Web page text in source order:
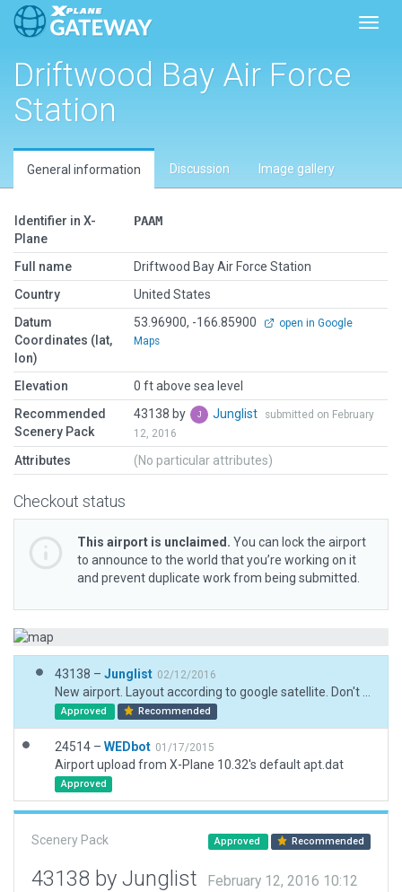
Driftwood Bay Air Force
Station
General information Discussion Image gallery
Identifier in X-
Plane
PAAM
Full name
Driftwood Bay Air Force Station
Country
United States
Datum
Coordinates (lat,
lon)
53.96900, -166.85900
open in Google
Maps
Elevation
0 ft above sea level
Recommended
Scenery Pack
43138 by Junglist
submitted on February
12, 2016
Attributes (No particular attributes)
Checkout status
This airport is unclaimed. You can lock the airport
to announce to the world that you’re working on it
and prevent duplicate work from being submitted.
43138 – Junglist 02/12/2016
Approved Recommended
24514 – WEDbot 01/17/2015
Airport upload from X-Plane 10.32's default apt.dat
Approved
Scenery Pack Approved Recommended
43138 by Junglist
February 12, 2016 10:12